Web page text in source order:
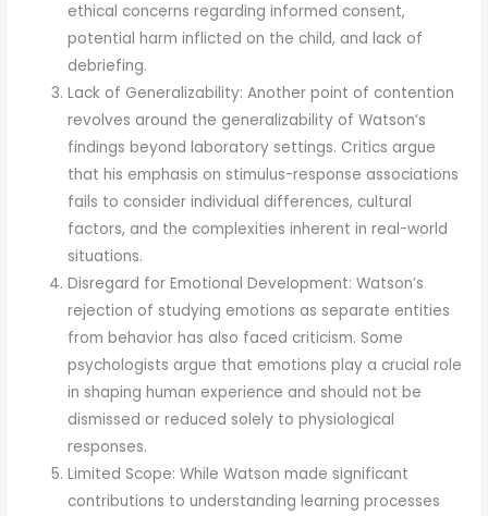
ethical concerns regarding informed consent,
potential harm inflicted on the child, and lack of
debriefing.
Lack of Generalizability: Another point of contention
revolves around the generalizability of Watson’s
findings beyond laboratory settings. Critics argue
that his emphasis on stimulus-response associations
fails to consider individual differences, cultural
factors, and the complexities inherent in real-world
situations.
Disregard for Emotional Development: Watson’s
rejection of studying emotions as separate entities
from behavior has also faced criticism. Some
psychologists argue that emotions play a crucial role
in shaping human experience and should not be
dismissed or reduced solely to physiological
responses.
Limited Scope: While Watson made significant
contributions to understanding learning processes